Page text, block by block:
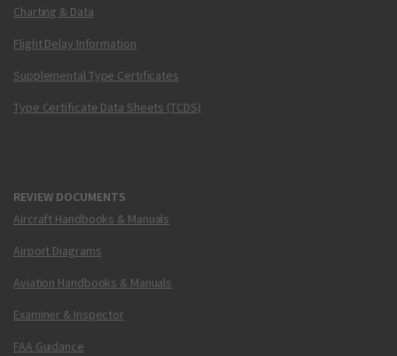
Charting & Data
Flight Delay Information
Supplemental Type Certificates
Type Certificate Data Sheets (TCDS)
REVIEW DOCUMENTS
Aircraft Handbooks & Manuals
Airport Diagrams
Aviation Handbooks & Manuals
Examiner & Inspector
FAA Guidance